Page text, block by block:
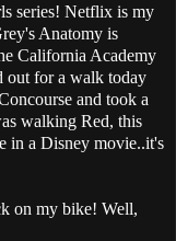
series! Netflix is my
Anatomy is
California Academy
out for a walk today
and took a
walking Red, this
in a Disney movie..it's
on my bike! Well,